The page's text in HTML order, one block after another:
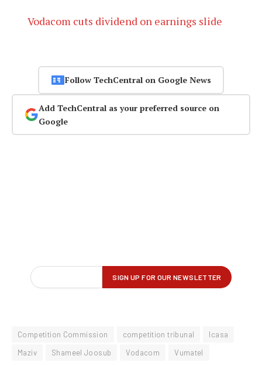
Vodacom cuts dividend on earnings slide
Follow TechCentral on Google News
Add TechCentral as your preferred source on
Google
Competition Commission competition tribunal
Icasa
Maziv
Shameel Joosub Vodacom Vumatel